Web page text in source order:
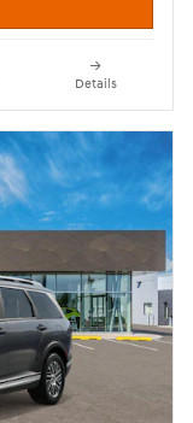
Details